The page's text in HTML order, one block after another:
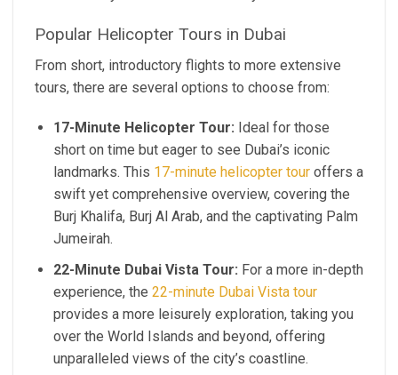
Popular Helicopter Tours in Dubai
From short, introductory flights to more extensive
tours, there are several options to choose from:
17-Minute Helicopter Tour: Ideal for those
short on time but eager to see Dubai’s iconic
landmarks. This 17-minute helicopter touroffers a
swift yet comprehensive overview, covering the
Burj Khalifa, Burj Al Arab, and the captivating Palm
Jumeirah.
22-Minute Dubai Vista Tour: For a more in-depth
experience, the 22-minute Dubai Vista tour
provides a more leisurely exploration, taking you
over the World Islands and beyond, offering
unparalleled views of the city’s coastline.